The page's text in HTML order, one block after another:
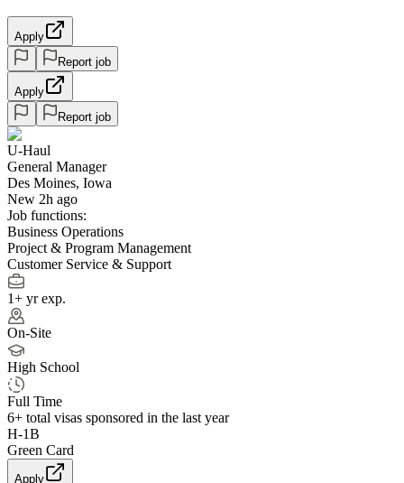
Apply
Report job
Apply
Report job
U-Haul
General Manager
Des Moines, Iowa
New 2h ago
Job functions:
Business Operations
Project & Program Management
Customer Service & Support
1+ yr exp.
On-Site
High School
Full Time
6+ total visas sponsored in the last year
H-1B
Green Card
Apply